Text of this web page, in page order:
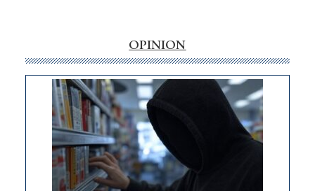
money
goes
missing
in
Nevada
OPINION